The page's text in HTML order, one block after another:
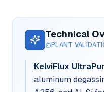
Technical
PLANT
KelviFlux
aluminum